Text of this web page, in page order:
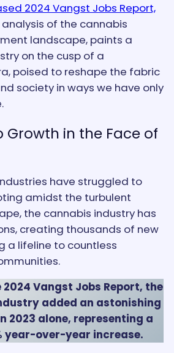
2024 Vangst Jobs Report,
of the cannabis
landscape, paints a
on the cusp of a
poised to reshape the fabric
society in ways we have only
Growth in the Face of
have struggled to
amidst the turbulent
the cannabis industry has
creating thousands of new
a lifeline to countless
Vangst Jobs Report, the
added an astonishing
2023 alone, representing a
year-over-year increase.